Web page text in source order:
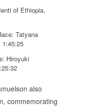
of Ethiopia,
Tatyana
1:45:25
Hiroyuki
also
commemorating